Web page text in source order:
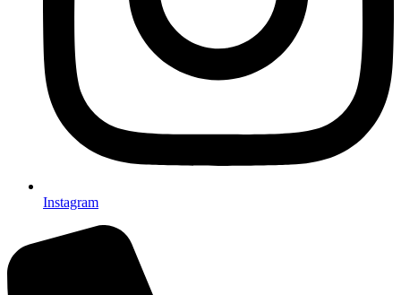
Instagram